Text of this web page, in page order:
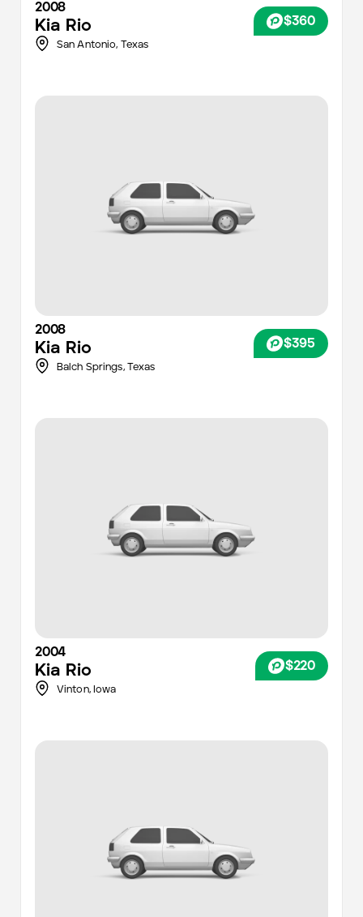
2008
Kia Rio $360
San Antonio, Texas
2008
Kia Rio $395
Balch Springs, Texas
2004
Kia Rio $220
Vinton, Iowa